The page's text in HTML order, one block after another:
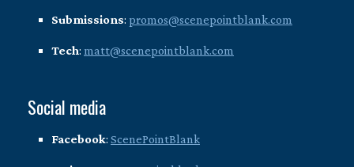
Submissions: promos@scenepointblank.com
Tech: matt@scenepointblank.com
Social media
Facebook: ScenePointBlank